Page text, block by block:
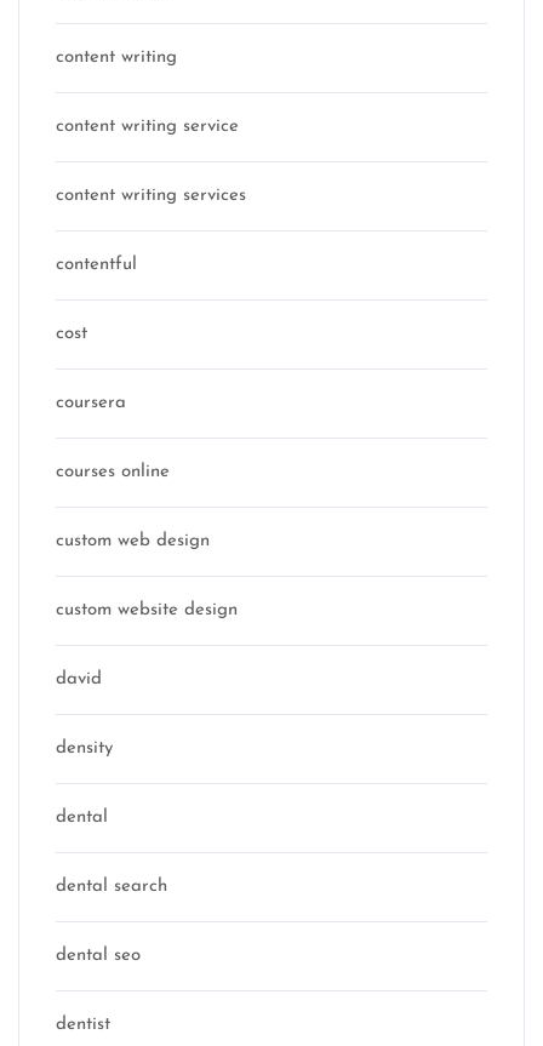
content writing
content writing service
content writing services
contentful
cost
coursera
courses online
custom web design
custom website design
david
density
dental
dental search
dental seo
dentist